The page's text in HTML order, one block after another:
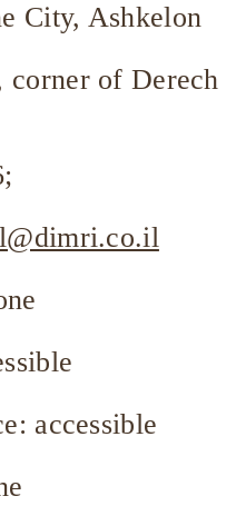
City, Ashkelon
corner of Derech
accessible